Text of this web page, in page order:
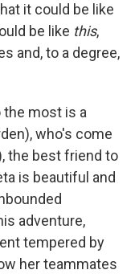
it could be like
be like this,
and, to a degree,
the most is a
who's come
the best friend to
is beautiful and
adventure,
tempered by
her teammates